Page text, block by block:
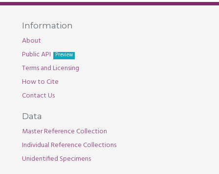
Information
About
Public API
Preview
Terms and Licensing
How to Cite
Contact Us
Data
Master Reference Collection
Individual Reference Collections
Unidentified Specimens